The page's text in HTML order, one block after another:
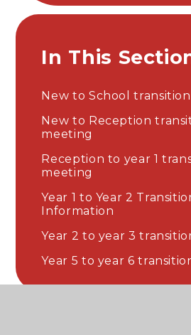
In This
New to School transition
New to Reception
meeting
Reception to year 1
meeting
Year 1 to Year 2
Information
Year 2 to year 3
Year 5 to year 6